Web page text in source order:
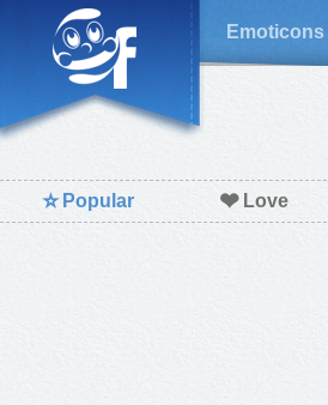
Emoticons
⭐ Popular ❤ Love